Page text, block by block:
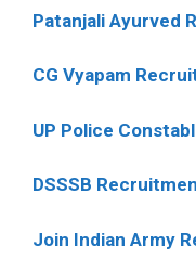
Patanjali Ayurved
CG Vyapam
UP Police
DSSSB
Join Indian Army